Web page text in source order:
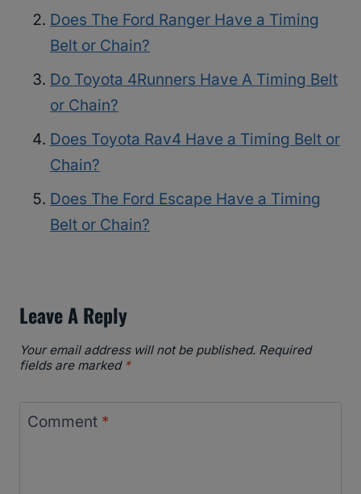
Does The Ford Ranger Have a Timing
Belt or Chain?
Do Toyota 4Runners Have A Timing Belt
or Chain?
Does Toyota Rav4 Have a Timing Belt or
Chain?
Does The Ford Escape Have a Timing
Belt or Chain?
Leave A Reply
Your email address will not be published. Required
fields are marked *
Comment *